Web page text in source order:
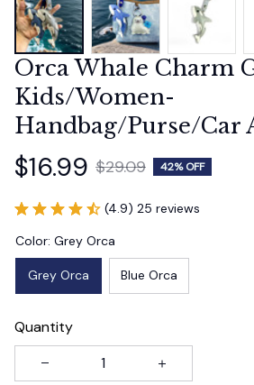
Orca Whale Charm
Kids/Women-
Handbag/Purse/Car
$16.99 $29.09 42% OFF
(4.9) 25 reviews
Color: Grey Orca
Grey Orca Blue Orca
Quantity